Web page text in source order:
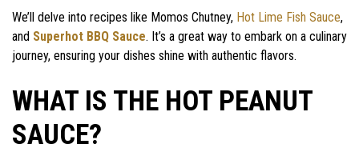
We’ll delve into recipes like Momos Chutney, Hot Lime Fish Sauce,
and Superhot BBQ Sauce. It’s a great way to embark on a culinary
journey, ensuring your dishes shine with authentic flavors.
WHAT IS THE HOT PEANUT
SAUCE?